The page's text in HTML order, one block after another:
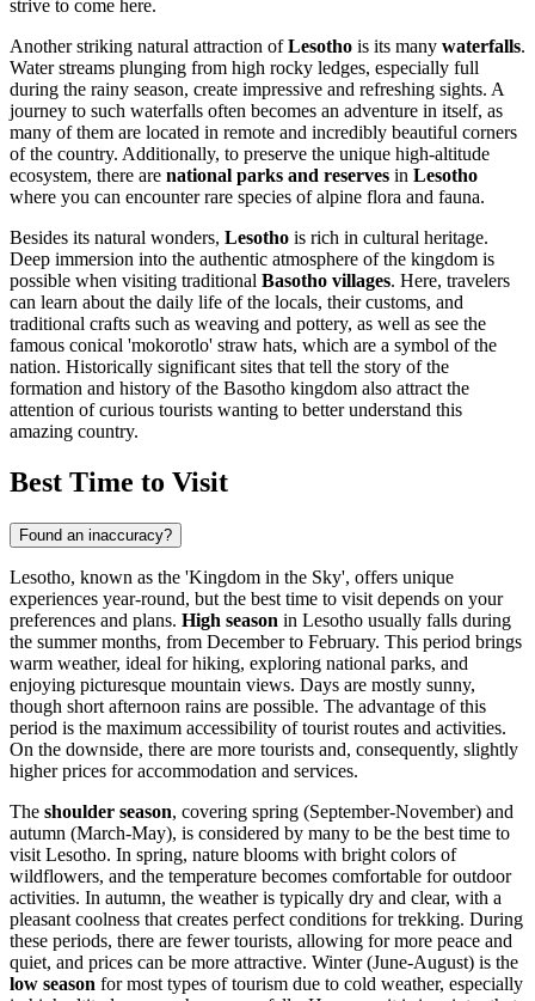
strive to come here.
Another striking natural attraction ofLesotho is its many waterfalls.
Water streams plunging from high rocky ledges, especially full
during the rainy season, create impressive and refreshing sights. A
journey to such waterfalls often becomes an adventure in itself, as
many of them are located in remote and incredibly beautiful corners
of the country. Additionally, to preserve the unique high-altitude
ecosystem, there are national parks and reserves in Lesotho
where you can encounter rare species of alpine flora and fauna.
Besides its natural wonders, Lesotho is rich in cultural heritage.
Deep immersion into the authentic atmosphere of the kingdom is
possible when visiting traditional Basotho villages. Here, travelers
can learn about the daily life of the locals, their customs, and
traditional crafts such as weaving and pottery, as well as see the
famous conical 'mokorotlo' straw hats, which are a symbol of the
nation. Historically significant sites that tell the story of the
formation and history of the Basotho kingdom also attract the
attention of curious tourists wanting to better understand this
amazing country.
Best Time to Visit
Found an inaccuracy?
Lesotho, known as the 'Kingdom in the Sky', offers unique
experiences year-round, but the best time to visit depends on your
preferences and plans. High season in Lesotho usually falls during
the summer months, from December to February. This period brings
warm weather, ideal for hiking, exploring national parks, and
enjoying picturesque mountain views. Days are mostly sunny,
though short afternoon rains are possible. The advantage of this
period is the maximum accessibility of tourist routes and activities.
On the downside, there are more tourists and, consequently, slightly
higher prices for accommodation and services.
The shoulder season, covering spring (September-November) and
autumn (March-May), is considered by many to be the best time to
visit Lesotho. In spring, nature blooms with bright colors of
wildflowers, and the temperature becomes comfortable for outdoor
activities. In autumn, the weather is typically dry and clear, with a
pleasant coolness that creates perfect conditions for trekking. During
these periods, there are fewer tourists, allowing for more peace and
quiet, and prices can be more attractive. Winter (June-August) is the
low season for most types of tourism due to cold weather, especially